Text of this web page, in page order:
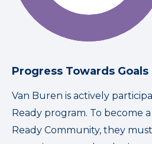
Progress Towards Goals
Van Buren is actively
Ready program. To become
Ready Community, they